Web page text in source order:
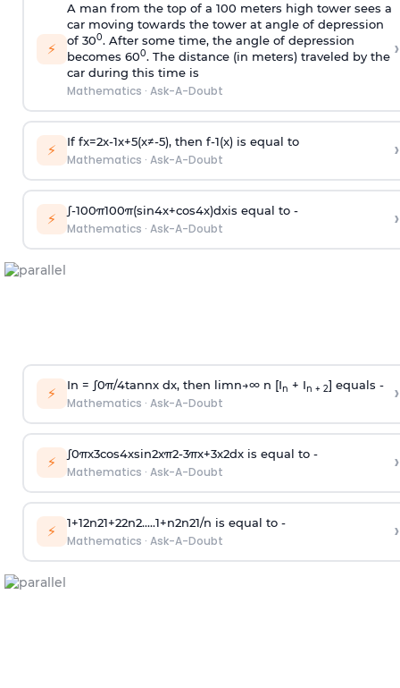
⚡
A man from the top of a 100 meters high tower sees a
car moving towards the tower at angle of depression
of 300. After some time, the angle of depression
becomes 600. The distance (in meters) traveled by the
car during this time is
Mathematics · Ask-A-Doubt
›
⚡ If fx=2x-1x+5(x≠-5), then f-1(x)is equal to
Mathematics · Ask-A-Doubt ›
⚡ ∫-100π100π(sin4x+cos4x)dxis equal to -
Mathematics · Ask-A-Doubt ›
⚡ In = ∫0π/4tannx dx, then limn→∞n [In + In + 2] equals -
Mathematics · Ask-A-Doubt ›
⚡ ∫0πx3cos4xsin2xπ2-3πx+3x2dx is equal to -
Mathematics · Ask-A-Doubt ›
⚡ 1+12n21+22n2.....1+n2n21/n is equal to -
Mathematics · Ask-A-Doubt ›